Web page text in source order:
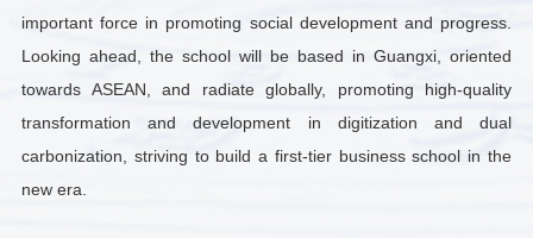
important force in promoting social development and progress.
Looking ahead, the school will be based in Guangxi, oriented
towards ASEAN, and radiate globally, promoting high-quality
transformation and development in digitization and dual
carbonization, striving to build a first-tier business school in the
new era.